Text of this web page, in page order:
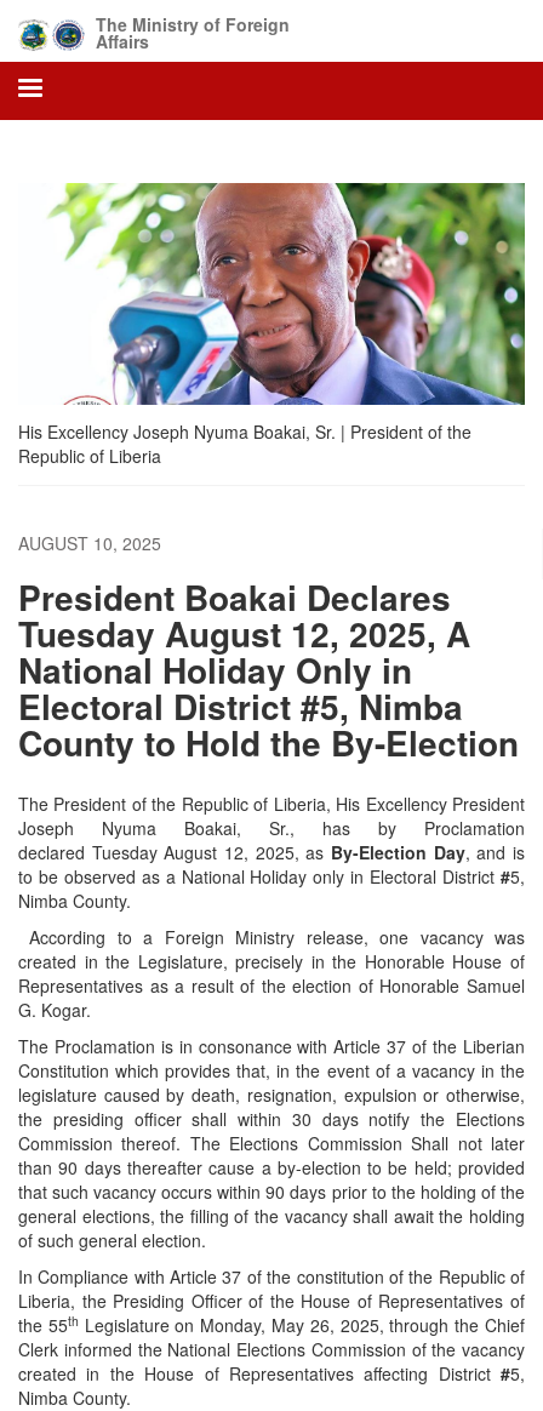
main
content
The Ministry of Foreign
Affairs
His Excellency Joseph Nyuma Boakai, Sr. | President of the
Republic of Liberia
AUGUST 10, 2025
President Boakai Declares
Tuesday August 12, 2025, A
National Holiday Only in
Electoral District #5, Nimba
County to Hold the By-Election
The President of the Republic of Liberia, His Excellency President
Joseph Nyuma Boakai, Sr., has by Proclamation
declared Tuesday August 12, 2025, as By-Election Day, and is
to be observed as a National Holiday only in Electoral District #5,
Nimba County.
According to a Foreign Ministry release, one vacancy was
created in the Legislature, precisely in the Honorable House of
Representatives as a result of the election of Honorable Samuel
G. Kogar.
The Proclamation is in consonance with Article 37 of the Liberian
Constitution which provides that, in the event of a vacancy in the
legislature caused by death, resignation, expulsion or otherwise,
the presiding officer shall within 30 days notify the Elections
Commission thereof. The Elections Commission Shall not later
than 90 days thereafter cause a by-election to be held; provided
that such vacancy occurs within 90 days prior to the holding of the
general elections, the filling of the vacancy shall await the holding
of such general election.
In Compliance with Article 37 of the constitution of the Republic of
Liberia, the Presiding Officer of the House of Representatives of
the 55th Legislature on Monday, May 26, 2025, through the Chief
Clerk informed the National Elections Commission of the vacancy
created in the House of Representatives affecting District #5,
Nimba County.